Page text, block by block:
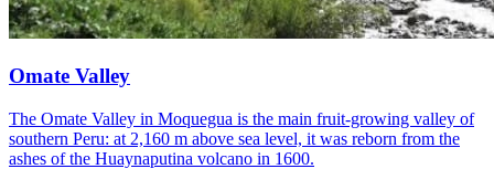
Omate Valley
The Omate Valley in Moquegua is the main fruit-growing valley of
southern Peru: at 2,160 m above sea level, it was reborn from the
ashes of the Huaynaputina volcano in 1600.